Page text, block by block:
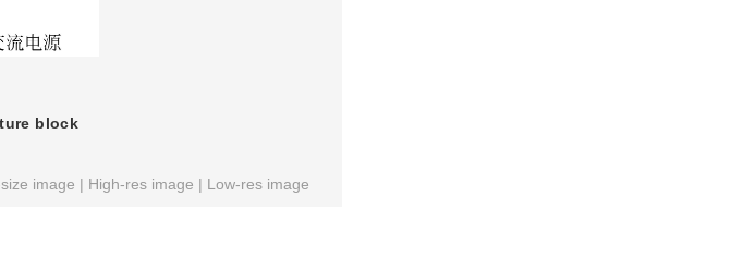
block
image | High-res image | Low-res image